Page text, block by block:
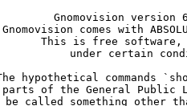
Gnomovision version
Gnomovision comes with
This is free
under certain
hypothetical commands
parts of the General Public
be called something other